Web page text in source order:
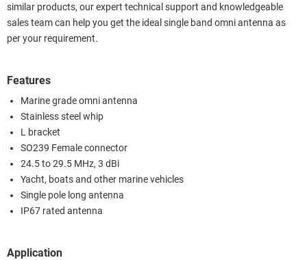
similar products, our expert technical support and knowledgeable
sales team can help you get the ideal single band omni antenna as
per your requirement.
Features
Marine grade omni antenna
Stainless steel whip
L bracket
SO239 Female connector
24.5 to 29.5 MHz, 3 dBi
Yacht, boats and other marine vehicles
Single pole long antenna
IP67 rated antenna
Application